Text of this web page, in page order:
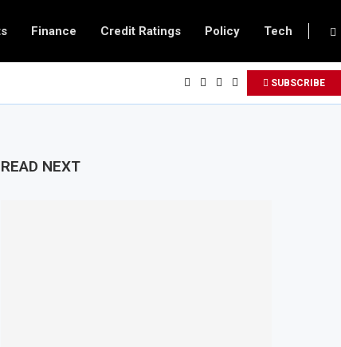
Finance Credit Ratings Policy Tech
SUBSCRIBE
READ NEXT